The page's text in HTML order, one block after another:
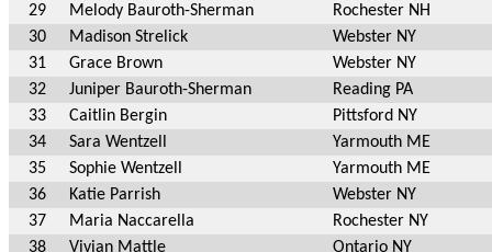
29
Melody Bauroth-Sherman
Rochester NH
30
Madison Strelick
Webster NY
31
Grace Brown
Webster NY
32
Juniper Bauroth-Sherman
Reading PA
33
Caitlin Bergin
Pittsford NY
34
Sara Wentzell
Yarmouth ME
35
Sophie Wentzell
Yarmouth ME
36
Katie Parrish
Webster NY
37
Maria Naccarella
Rochester NY
38
Vivian Mattle
Ontario NY